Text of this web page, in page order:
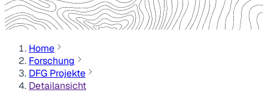
Home
Forschung
DFG Projekte
Detailansicht